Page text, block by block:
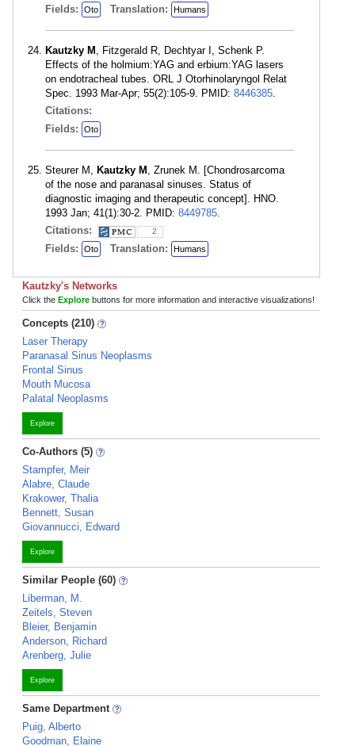
Fields:
Oto Translation: Humans
Kautzky M , Fitzgerald R, Dechtyar I, Schenk P.
Effects of the holmium:YAG and erbium:YAG lasers
on endotracheal tubes. ORL J Otorhinolaryngol Relat
Spec. 1993 Mar-Apr; 55(2):105-9. PMID: 8446385.
Citations:
Fields:
Oto
Steurer M, Kautzky M , Zrunek M. [Chondrosarcoma
of the nose and paranasal sinuses. Status of
diagnostic imaging and therapeutic concept]. HNO.
1993 Jan; 41(1):30-2. PMID: 8449785.
Citations:
2
Fields: Oto Translation: Humans
Kautzky's Networks
Click the Explore buttons for more information and interactive visualizations!
Concepts (210)
Laser Therapy
Paranasal Sinus Neoplasms
Frontal Sinus
Mouth Mucosa
Palatal Neoplasms
Explore
Co-Authors (5)
Stampfer, Meir
Alabre, Claude
Krakower, Thalia
Bennett, Susan
Giovannucci, Edward
Explore
Similar People (60)
Liberman, M.
Zeitels, Steven
Bleier, Benjamin
Anderson, Richard
Arenberg, Julie
Explore
Same Department
Puig, Alberto
Goodman, Elaine